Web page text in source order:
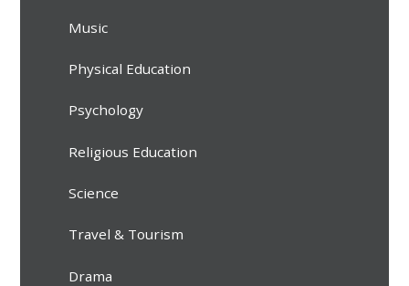
Music
Physical Education
Psychology
Religious Education
Science
Travel & Tourism
Drama